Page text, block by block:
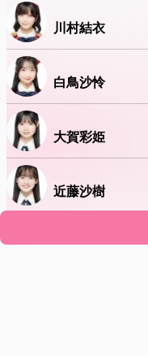
川村結衣
白鳥沙怜
大賀彩姫
近藤沙樹
丸山ひなた